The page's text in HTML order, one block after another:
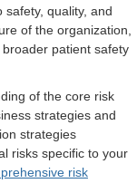
safety, quality, and
of the organization,
patient safety
of the core risk
strategies and
strategies
risks specific to your
risk